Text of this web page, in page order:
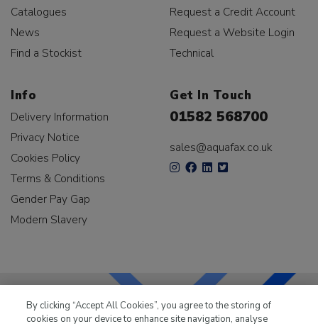
Catalogues
News
Find a Stockist
Request a Credit Account
Request a Website Login
Technical
Info
Delivery Information
Privacy Notice
Cookies Policy
Terms & Conditions
Gender Pay Gap
Modern Slavery
Get In Touch
01582 568700
sales@aquafax.co.uk
By clicking “Accept All Cookies”, you agree to the storing of
cookies on your device to enhance site navigation, analyse